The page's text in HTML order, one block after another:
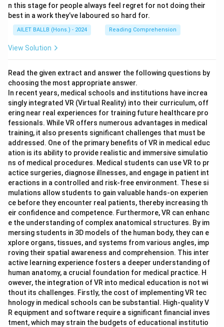
n this stage for people always feel regret for not doing their
best in a work they’ve laboured so hard for.
AILET BALLB (Hons.) - 2024 Reading Comprehension
View Solution
Read the given extract and answer the following questions by
choosing the most appropriate answer.
In recent years, medical schools and institutions have increa
singly integrated VR (Virtual Reality) into their curriculum, off
ering near real experiences for training future healthcare pro
fessionals. While VR offers numerous advantages in medical
training, it also presents significant challenges that must be
addressed. One of the primary benefits of VR in medical educ
ation is its ability to provide realistic and immersive simulatio
ns of medical procedures. Medical students can use VR to pr
actice surgeries, diagnose illnesses, and engage in patient int
eractions in a controlled and risk-free environment. These si
mulations allow students to gain valuable hands-on experien
ce before they encounter real patients, thereby increasing th
eir confidence and competence. Furthermore, VR can enhanc
e the understanding of complex anatomical structures. By im
mersing students in 3D models of the human body, they can e
xplore organs, tissues, and systems from various angles, imp
roving their spatial awareness and comprehension. This inter
active learning experience fosters a deeper understanding of
human anatomy, a crucial foundation for medical practice. H
owever, the integration of VR into medical education is not wi
thout its challenges. Firstly, the cost of implementing VR tec
hnology in medical schools can be substantial. High-quality V
R equipment and software require a significant financial inves
tment, which may strain the budgets of educational institutio